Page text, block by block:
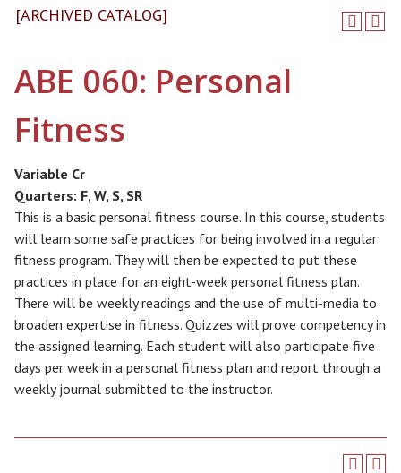
[ARCHIVED CATALOG]
ABE 060: Personal
Fitness
Variable Cr
Quarters: F, W, S, SR
This is a basic personal fitness course. In this course, students
will learn some safe practices for being involved in a regular
fitness program. They will then be expected to put these
practices in place for an eight-week personal fitness plan.
There will be weekly readings and the use of multi-media to
broaden expertise in fitness. Quizzes will prove competency in
the assigned learning. Each student will also participate five
days per week in a personal fitness plan and report through a
weekly journal submitted to the instructor.